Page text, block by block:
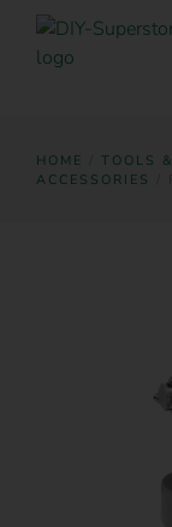
HOME TOOLS
ACCESSORIES